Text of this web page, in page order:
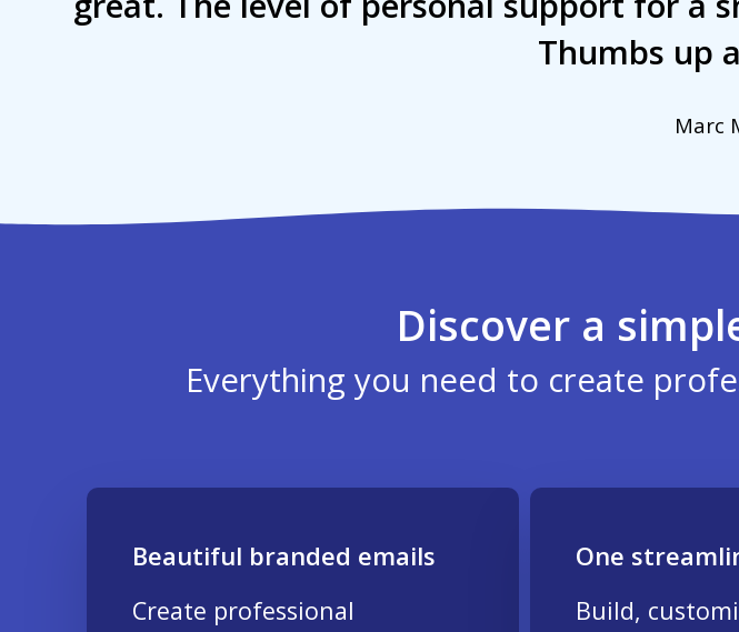
Thumbs up
Marc
Discover a
Everything you need to create
Beautiful branded emails
Create professional
One
Build,